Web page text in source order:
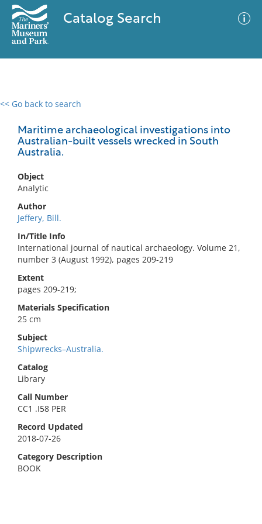
Catalog Search
<< Go back to search
Maritime archaeological investigations into
Australian-built vessels wrecked in South
Australia.
Object
Analytic
Author
Jeffery, Bill.
In/Title Info
International journal of nautical archaeology. Volume 21,
number 3 (August 1992), pages 209-219
Extent
pages 209-219;
Materials Specification
25 cm
Subject
Shipwrecks–Australia.
Catalog
Library
Call Number
CC1 .I58 PER
Record Updated
2018-07-26
Category Description
BOOK
0 results